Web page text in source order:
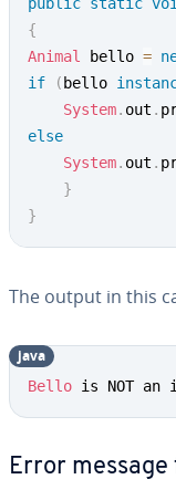
{
Animal
bello =
if
( bello
System. out .
else
System. out .
}
}
The output in this
Bello is NOT an
java
Error